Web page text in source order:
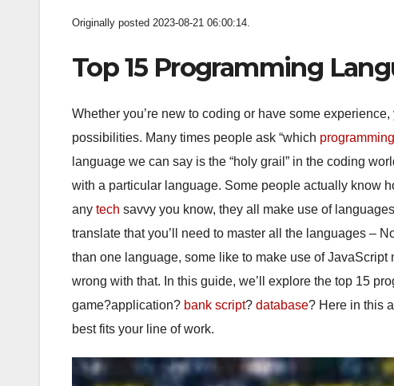
Originally posted 2023-08-21 06:00:14.
Top 15 Programming
Whether you’re new to coding or have some
possibilities. Many times people ask “which
language we can say is the “holy grail” in the coding
with a particular language. Some people actually know
any tech savvy you know, they all make use of
translate that you’ll need to master all the languages –
than one language, some like to make use of
wrong with that. In this guide, we’ll explore the top 15
game?application? bank script? database? Here in this
best fits your line of work.